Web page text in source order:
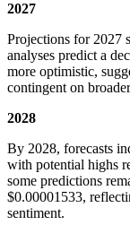
2027
Projections for 2027
analyses predict a
more optimistic,
contingent on
2028
By 2028, forecasts
with potential highs
some predictions
$0.00001533,
sentiment.